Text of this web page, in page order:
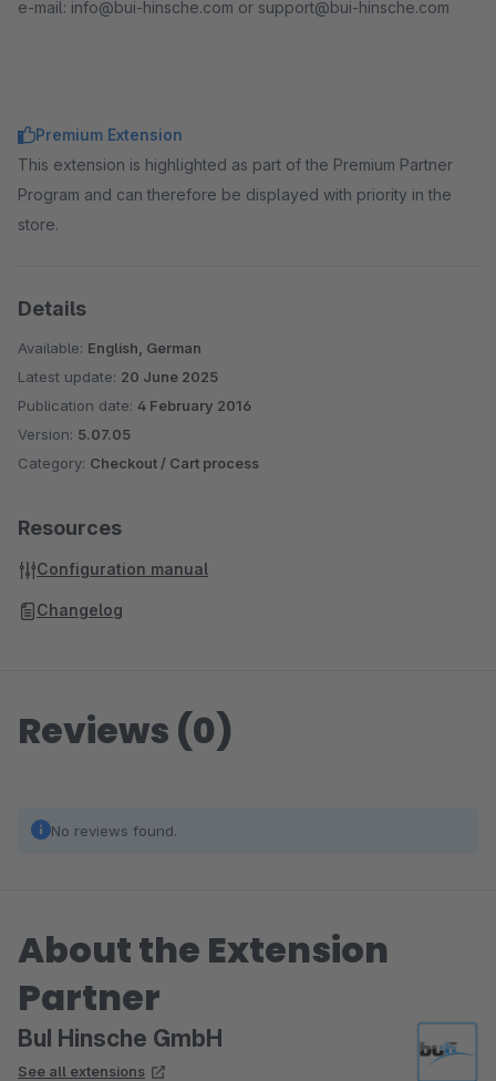
e-mail: info@bui-hinsche.com or support@bui-hinsche.com
Premium Extension
This extension is highlighted as part of the Premium Partner
Program and can therefore be displayed with priority in the
store.
Details
Available: English, German
Latest update: 20 June 2025
Publication date: 4 February 2016
Version: 5.07.05
Category: Checkout / Cart process
Resources
Configuration manual
Changelog
Reviews (0)
No reviews found.
About the Extension
Partner
BuI Hinsche GmbH
See all extensions